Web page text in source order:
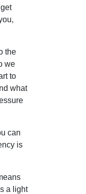
the
we
to
what
can
is
a light